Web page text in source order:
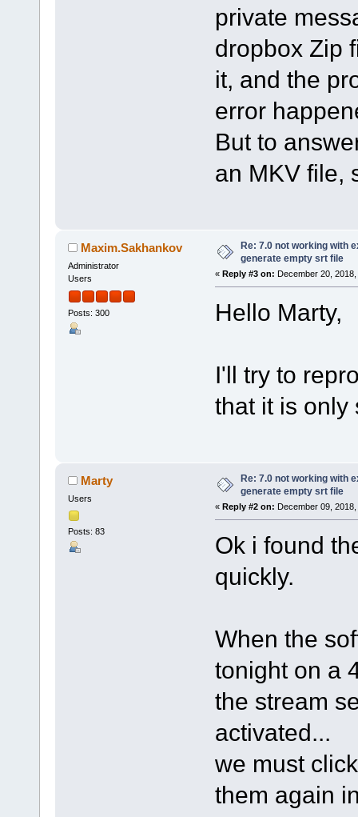
private
dropbox Zip
it, and the
error
But to
an MKV file,
Maxim.Sakhankov
Administrator
Users
Posts: 300
Re: 7.0 not working with
generate empty srt file
« Reply #3 on: December 20,
Hello Marty,
I'll try to
that it is only
Marty
Users
Posts: 83
Re: 7.0 not working with
generate empty srt file
« Reply #2 on: December 09,
Ok i found
quickly.
When the
tonight on a
the stream
activated...
we must
them again